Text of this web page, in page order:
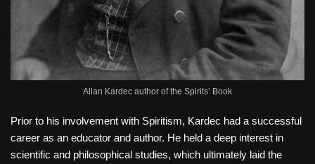
Allan Kardec author of the Spirits’ Book
Prior to his involvement with Spiritism, Kardec had a successful
career as an educator and author. He held a deep interest in
scientific and philosophical studies, which ultimately laid the